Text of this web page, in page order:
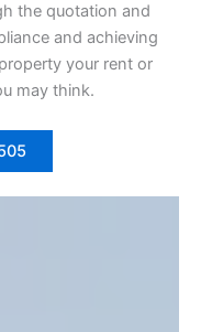
the quotation and
and achieving
your rent or
may think.